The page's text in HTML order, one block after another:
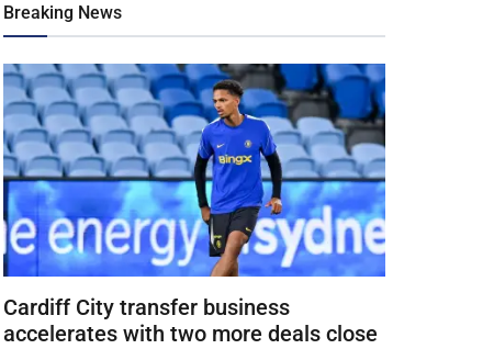
Breaking News
Cardiff City transfer business
accelerates with two more deals close